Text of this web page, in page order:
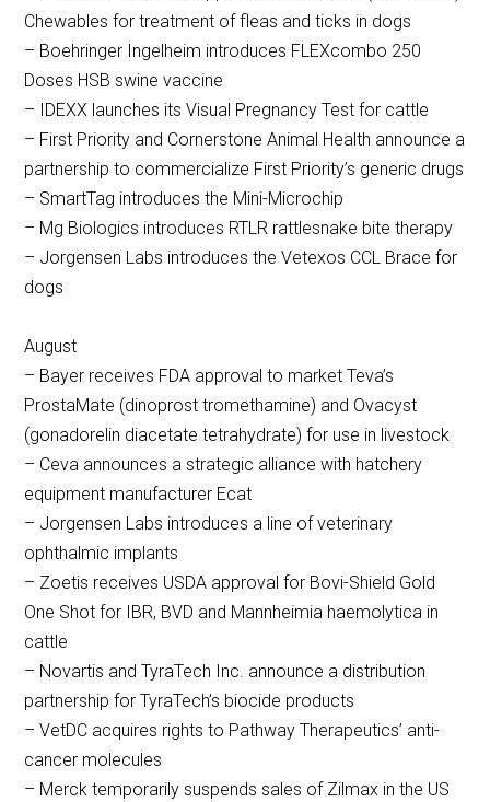
Chewables for treatment of fleas and ticks in dogs
– Boehringer Ingelheim introduces FLEXcombo 250
Doses HSB swine vaccine
– IDEXX launches its Visual Pregnancy Test for cattle
– First Priority and Cornerstone Animal Health announce a
partnership to commercialize First Priority’s generic drugs
– SmartTag introduces the Mini-Microchip
– Mg Biologics introduces RTLR rattlesnake bite therapy
– Jorgensen Labs introduces the Vetexos CCL Brace for
dogs
August
– Bayer receives FDA approval to market Teva’s
ProstaMate (dinoprost tromethamine) and Ovacyst
(gonadorelin diacetate tetrahydrate) for use in livestock
– Ceva announces a strategic alliance with hatchery
equipment manufacturer Ecat
– Jorgensen Labs introduces a line of veterinary
ophthalmic implants
– Zoetis receives USDA approval for Bovi-Shield Gold
One Shot for IBR, BVD and Mannheimia haemolytica in
cattle
– Novartis and TyraTech Inc. announce a distribution
partnership for TyraTech’s biocide products
– VetDC acquires rights to Pathway Therapeutics’ anti-
cancer molecules
– Merck temporarily suspends sales of Zilmax in the US